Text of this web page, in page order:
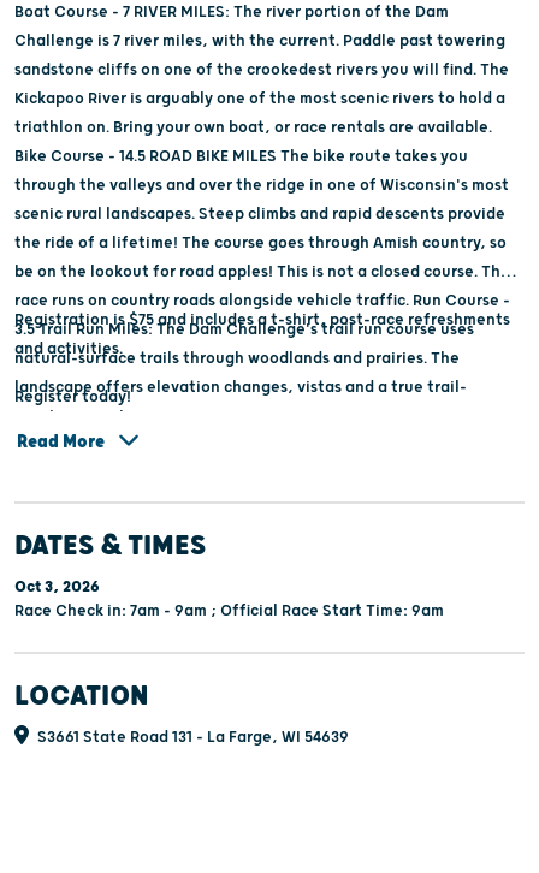
Boat Course - 7 RIVER MILES: The river portion of the Dam
Challenge is 7 river miles, with the current. Paddle past towering
sandstone cliffs on one of the crookedest rivers you will find. The
Kickapoo River is arguably one of the most scenic rivers to hold a
triathlon on. Bring your own boat, or race rentals are available.
Bike Course - 14.5 ROAD BIKE MILES The bike route takes you
through the valleys and over the ridge in one of Wisconsin's most
scenic rural landscapes. Steep climbs and rapid descents provide
the ride of a lifetime! The course goes through Amish country, so
be on the lookout for road apples! This is not a closed course. The
race runs on country roads alongside vehicle traffic. Run Course -
3.5 Trail Run Miles: The Dam Challenge's trail run course uses
natural-surface trails through woodlands and prairies. The
landscape offers elevation changes, vistas and a true trail-
running experience.
Registration is $75 and includes a t-shirt, post-race refreshments
and activities.
Register today!
Read More
DATES & TIMES
Oct 3, 2026
Race Check in: 7am - 9am ; Official Race Start Time: 9am
LOCATION
S3661 State Road 131 - La Farge, WI 54639